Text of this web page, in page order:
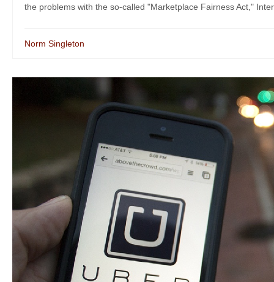
the problems with the so-called "Marketplace Fairness Act,"
Norm Singleton